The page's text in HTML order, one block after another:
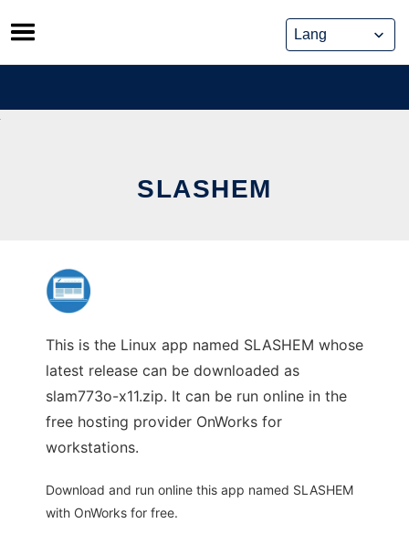
Skip
to
content
SLASHEM
This is the Linux app named SLASHEM whose
latest release can be downloaded as
slam773o-x11.zip. It can be run online in the
free hosting provider OnWorks for
workstations.
Download and run online this app named SLASHEM
with OnWorks for free.